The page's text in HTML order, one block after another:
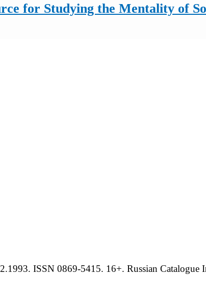
for Studying the Mentality of
ISSN 0869-5415. 16+. Russian